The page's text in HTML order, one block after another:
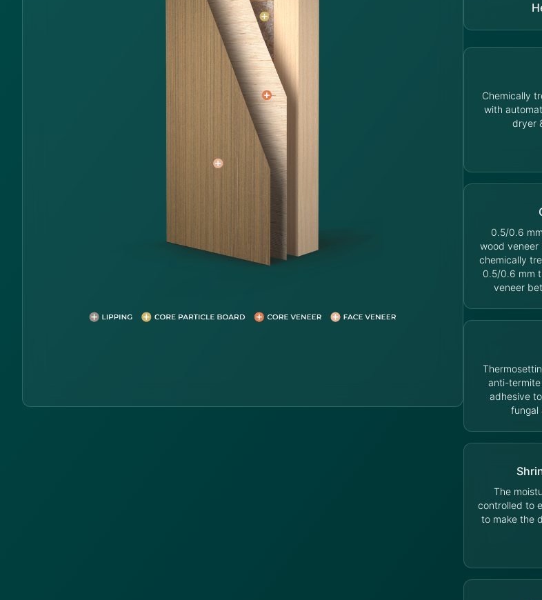
Chemically
with
dryer
0.5/0.6
wood veneer
chemically
0.5/0.6 mm
veneer
anti-
adhesive
fungal
The
controlled to
to make the